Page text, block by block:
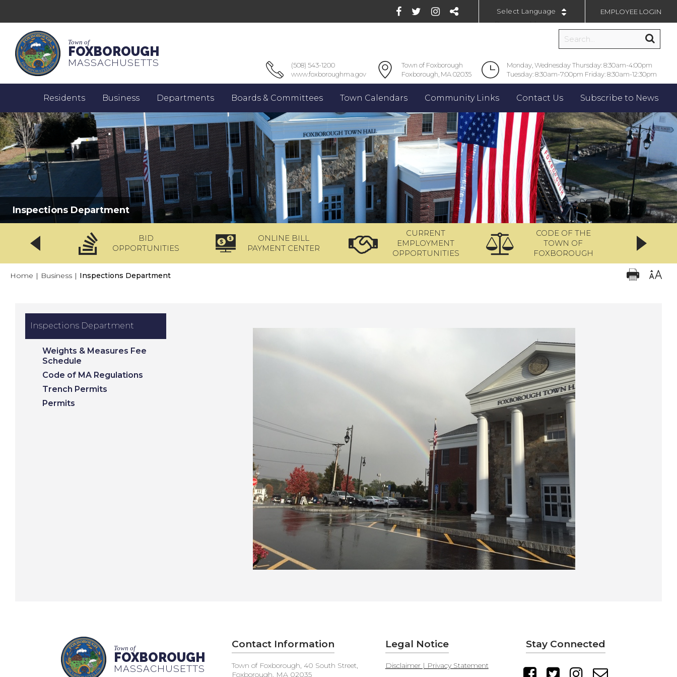
Powered by
EMPLOYEE LOGIN
Town of
FOXBOROUGH
MASSACHUSETTS
(508) 543-1200
www.foxboroughma.gov
Town of Foxborough
Foxborough, MA 02035
Monday, Wednesday Thursday: 8:30am-4:00pm
Tuesday: 8:30am-7:00pm Friday: 8:30am-12:30pm
Residents Business Departments Boards & Committees Town Calendars Community Links Contact Us Subscribe to News
Inspections Department
BID
OPPORTUNITIES
ONLINE BILL
PAYMENT CENTER
CURRENT
EMPLOYMENT
OPPORTUNITIES
CODE OF THE
TOWN OF
FOXBOROUGH
Home | Business | Inspections Department
Inspections Department
Weights & Measures Fee
Schedule
Code of MA Regulations
Trench Permits
Permits
Town of
FOXBOROUGH
MASSACHUSETTS
Contact Information
Town of Foxborough, 40 South Street,
Foxborough, MA 02035
Legal Notice
Disclaimer | Privacy Statement
Stay Connected